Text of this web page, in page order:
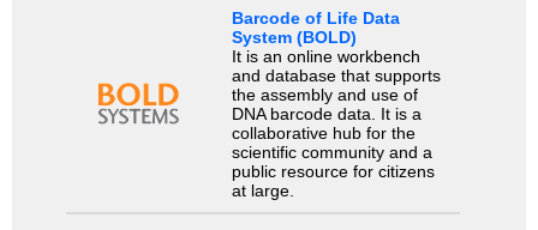
Barcode of Life Data
System (BOLD)
It is an online workbench
and database that supports
the assembly and use of
DNA barcode data. It is a
collaborative hub for the
scientific community and a
public resource for citizens
at large.